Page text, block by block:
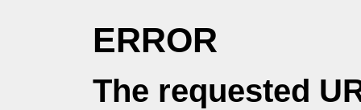
ERROR
The requested